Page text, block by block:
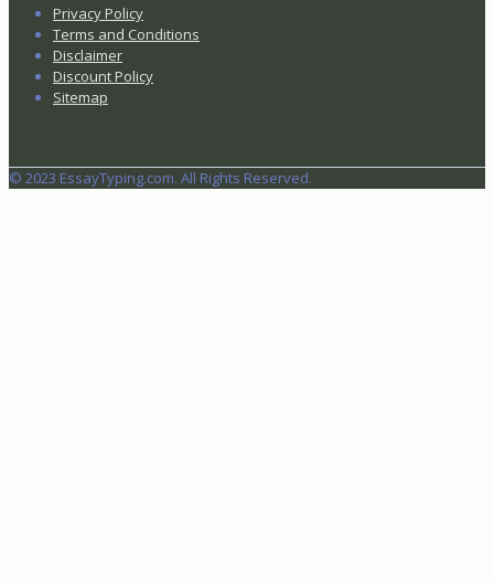
Privacy Policy
Terms and Conditions
Disclaimer
Discount Policy
Sitemap
© 2023 EssayTyping.com. All Rights Reserved.